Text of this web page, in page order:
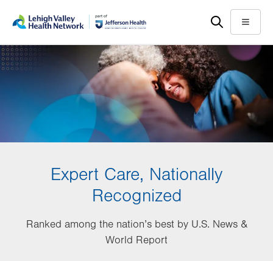
main
content
help
Menu
Expert Care, Nationally
Recognized
Ranked among the nation’s best by U.S. News &
World Report